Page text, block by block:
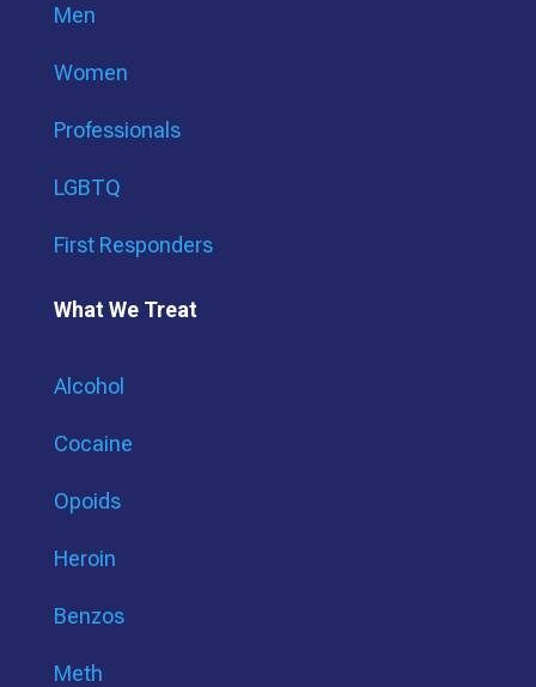
Men
Women
Professionals
LGBTQ
First Responders
What We Treat
Alcohol
Cocaine
Opoids
Heroin
Benzos
Meth